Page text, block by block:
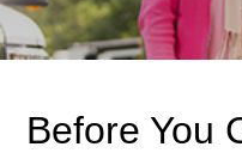
Before You